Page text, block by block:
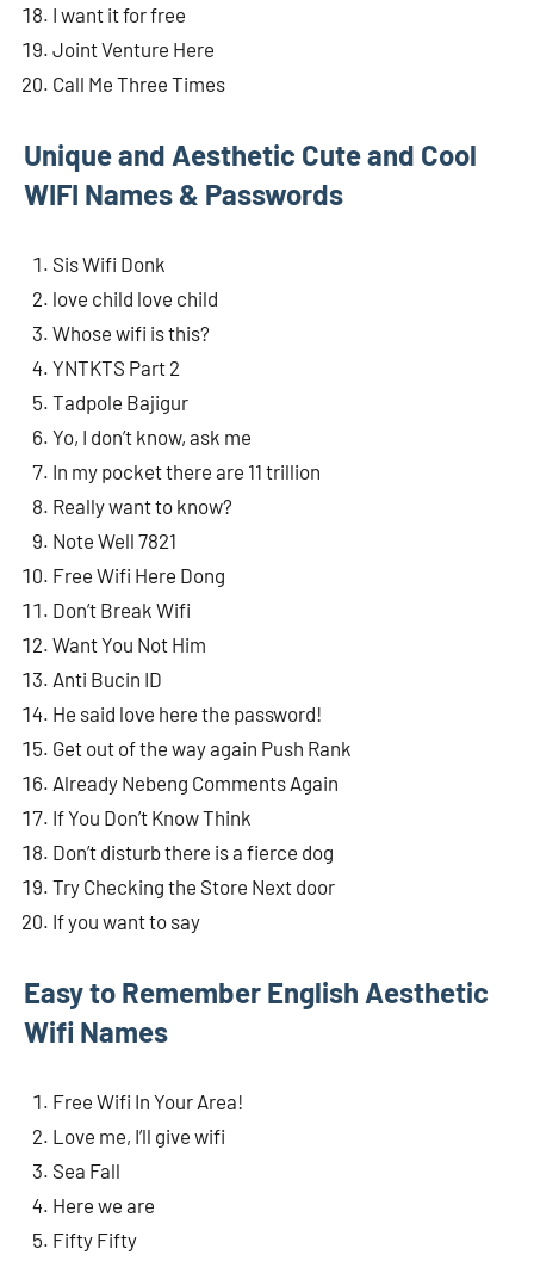
I want it for free
Joint Venture Here
Call Me Three Times
Unique and Aesthetic Cute and Cool
WIFI Names & Passwords
Sis Wifi Donk
love child love child
Whose wifi is this?
YNTKTS Part 2
Tadpole Bajigur
Yo, I don’t know, ask me
In my pocket there are 11 trillion
Really want to know?
Note Well 7821
Free Wifi Here Dong
Don’t Break Wifi
Want You Not Him
Anti Bucin ID
He said love here the password!
Get out of the way again Push Rank
Already Nebeng Comments Again
If You Don’t Know Think
Don’t disturb there is a fierce dog
Try Checking the Store Next door
If you want to say
Easy to Remember English Aesthetic
Wifi Names
Free Wifi In Your Area!
Love me, I’ll give wifi
Sea Fall
Here we are
Fifty Fifty